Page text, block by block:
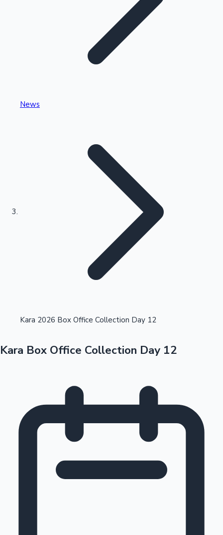
Kollywood News
Highest Single Day Collections
Highest Opening Weekend Collections
OTT News
News
Kara 2026 Box Office Collection Day 12
Kara Box Office Collection Day 12